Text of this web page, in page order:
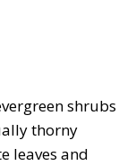
shrubs
thorny
leaves and